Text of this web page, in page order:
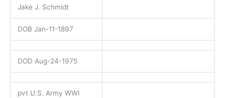
Jake J. Schmidt
DOB Jan-11-1897
DOD Aug-24-1975
pvt U.S. Army WWI